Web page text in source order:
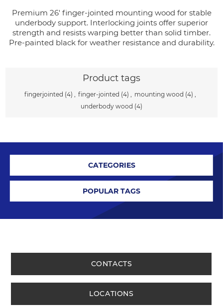
Premium 26' finger-jointed mounting wood for stable
underbody support. Interlocking joints offer superior
strength and resists warping better than solid timber.
Pre-painted black for weather resistance and durability.
Product tags
fingerjointed (4) , finger-jointed (4) , mounting wood (4) ,
underbody wood (4)
CATEGORIES
POPULAR TAGS
CONTACTS
LOCATIONS